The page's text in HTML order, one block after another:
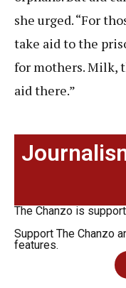
she urged. “For
take aid to the
for mothers. Milk,
aid there.”
The Chanzo is
Support The Chanzo
features.